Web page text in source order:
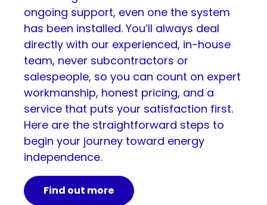
ongoing support, even one the system
has been installed. You’ll always deal
directly with our experienced, in-house
team, never subcontractors or
salespeople, so you can count on expert
workmanship, honest pricing, and a
service that puts your satisfaction first.
Here are the straightforward steps to
begin your journey toward energy
independence.
Find out more